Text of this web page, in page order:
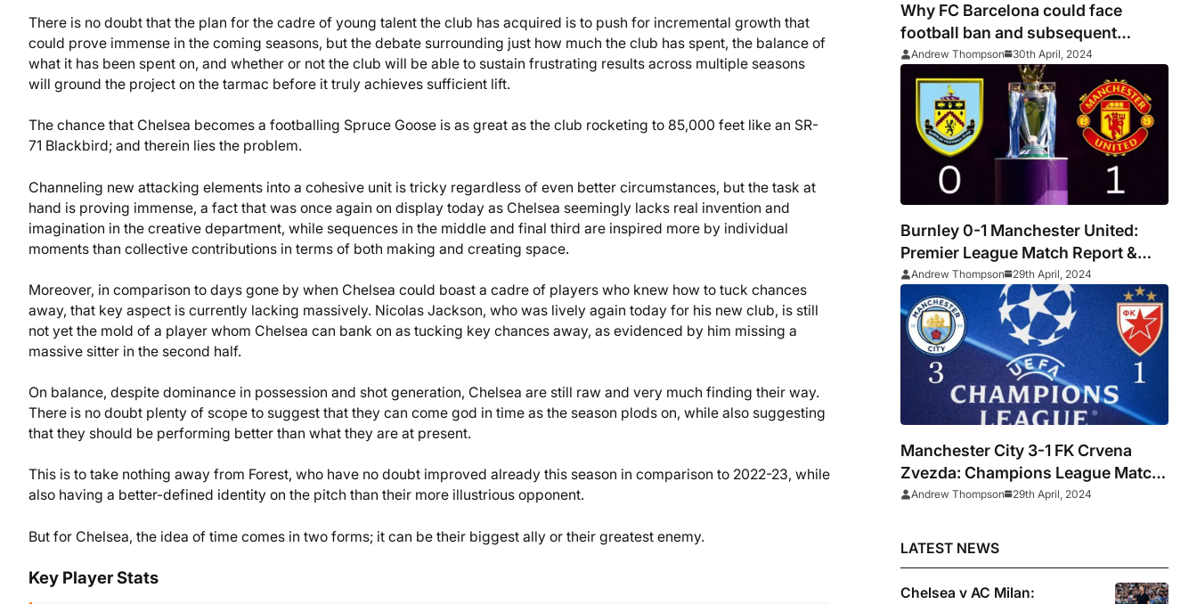
There is no doubt that the plan for the cadre of young talent the club has acquired is to push for incremental growth that
could prove immense in the coming seasons, but the debate surrounding just how much the club has spent, the balance of
what it has been spent on, and whether or not the club will be able to sustain frustrating results across multiple seasons
will ground the project on the tarmac before it truly achieves sufficient lift.
The chance that Chelsea becomes a footballing Spruce Goose is as great as the club rocketing to 85,000 feet like an SR-
71 Blackbird; and therein lies the problem.
Channeling new attacking elements into a cohesive unit is tricky regardless of even better circumstances, but the task at
hand is proving immense, a fact that was once again on display today as Chelsea seemingly lacks real invention and
imagination in the creative department, while sequences in the middle and final third are inspired more by individual
moments than collective contributions in terms of both making and creating space.
Moreover, in comparison to days gone by when Chelsea could boast a cadre of players who knew how to tuck chances
away, that key aspect is currently lacking massively. Nicolas Jackson, who was lively again today for his new club, is still
not yet the mold of a player whom Chelsea can bank on as tucking key chances away, as evidenced by him missing a
massive sitter in the second half.
On balance, despite dominance in possession and shot generation, Chelsea are still raw and very much finding their way.
There is no doubt plenty of scope to suggest that they can come god in time as the season plods on, while also suggesting
that they should be performing better than what they are at present.
This is to take nothing away from Forest, who have no doubt improved already this season in comparison to 2022-23, while
also having a better-defined identity on the pitch than their more illustrious opponent.
But for Chelsea, the idea of time comes in two forms; it can be their biggest ally or their greatest enemy.
Key Player Stats
Why FC Barcelona could face
football ban and subsequent
bankruptcy
Andrew Thompson 30th April, 2024
Burnley 0-1 Manchester United:
Premier League Match Report &
Player Ratings
Andrew Thompson 29th April, 2024
Manchester City 3-1 FK Crvena
Zvezda: Champions League Match
Report & Player Ratings
Andrew Thompson 29th April, 2024
LATEST NEWS
Chelsea v AC Milan: